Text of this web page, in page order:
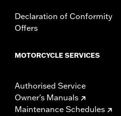
Declaration of Conformity
Offers
MOTORCYCLE SERVICES
Authorised Service
Owner's Manuals
Maintenance Schedules